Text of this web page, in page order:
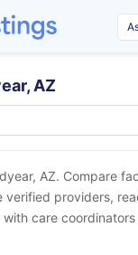
AZ
AZ. Compare
verified providers,
care